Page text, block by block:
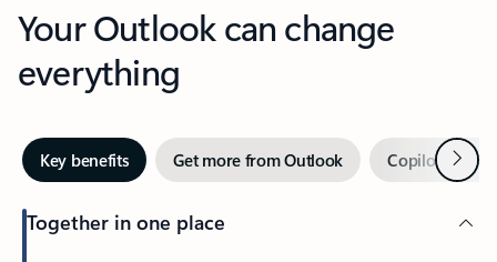
Your Outlook can change
everything
Key benefits Get more from Outlook Copilot inNext
Together in one place